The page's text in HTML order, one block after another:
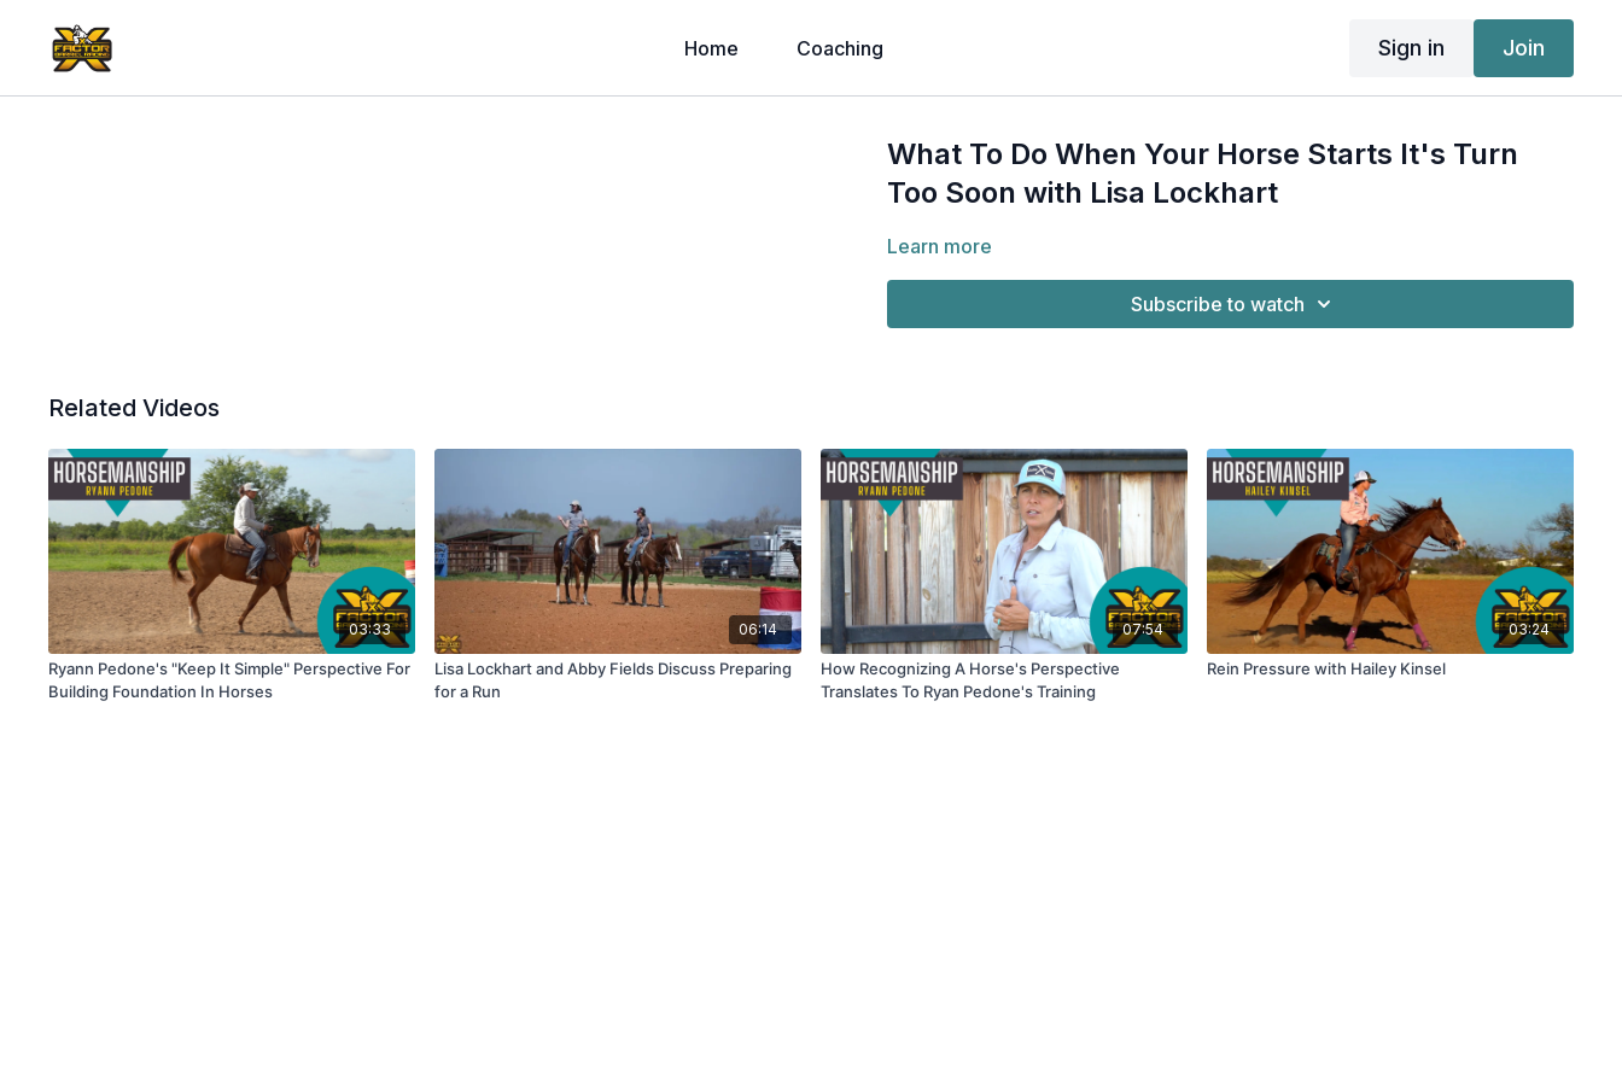
Home Coaching Sign in Join
What To Do When Your Horse Starts It's Turn
Too Soon with Lisa Lockhart
Learn more
Subscribe to watch
Related Videos
03:33
Ryann Pedone's "Keep It Simple" Perspective For
Building Foundation In Horses
06:14
Lisa Lockhart and Abby Fields Discuss Preparing
for a Run
07:54
How Recognizing A Horse's Perspective
Translates To Ryan Pedone's Training
03:24
Rein Pressure with Hailey Kinsel